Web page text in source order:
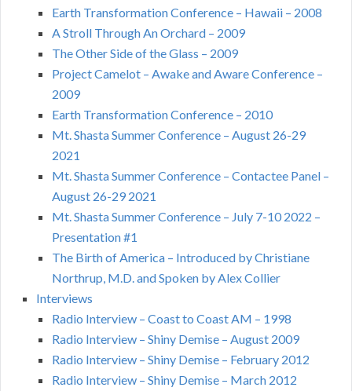
Earth Transformation Conference – Hawaii – 2008
A Stroll Through An Orchard – 2009
The Other Side of the Glass – 2009
Project Camelot – Awake and Aware Conference –
2009
Earth Transformation Conference – 2010
Mt. Shasta Summer Conference – August 26-29
2021
Mt. Shasta Summer Conference – Contactee Panel –
August 26-29 2021
Mt. Shasta Summer Conference – July 7-10 2022 –
Presentation #1
The Birth of America – Introduced by Christiane
Northrup, M.D. and Spoken by Alex Collier
Interviews
Radio Interview – Coast to Coast AM – 1998
Radio Interview – Shiny Demise – August 2009
Radio Interview – Shiny Demise – February 2012
Radio Interview – Shiny Demise – March 2012